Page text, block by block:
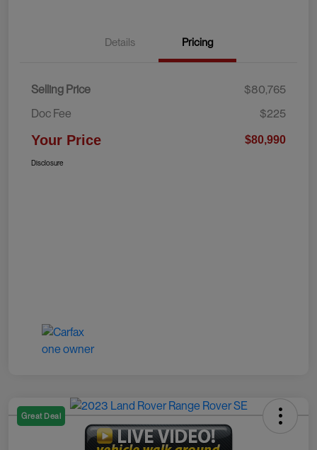
Details Pricing
Selling Price
$80,765
Doc Fee
$225
Your Price $80,990
Disclosure
Great Deal